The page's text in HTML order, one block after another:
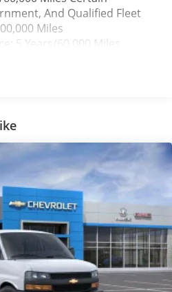
And Qualified Fleet
Miles
5 Years/60,000 Miles
100,000 Miles
12 Months/12,000 Miles